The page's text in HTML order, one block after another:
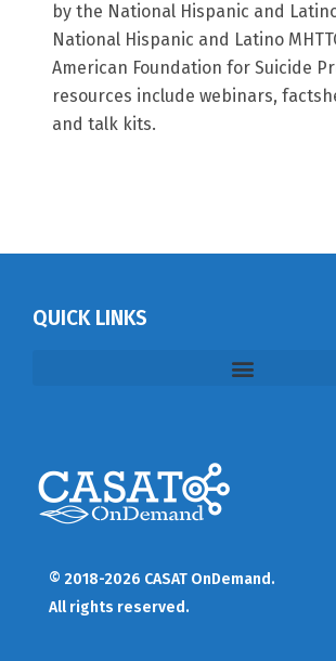
by the National Hispanic and
National Hispanic and Latino
American Foundation for Suicide
resources include webinars,
and talk kits.
QUICK LINKS
© 2018-2026 CASAT OnDemand.
All rights reserved.